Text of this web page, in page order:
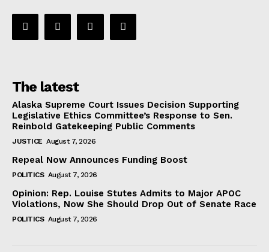
The latest
Alaska Supreme Court Issues Decision Supporting
Legislative Ethics Committee’s Response to Sen.
Reinbold Gatekeeping Public Comments
JUSTICE August 7, 2026
Repeal Now Announces Funding Boost
POLITICS August 7, 2026
Opinion: Rep. Louise Stutes Admits to Major APOC
Violations, Now She Should Drop Out of Senate Race
POLITICS August 7, 2026